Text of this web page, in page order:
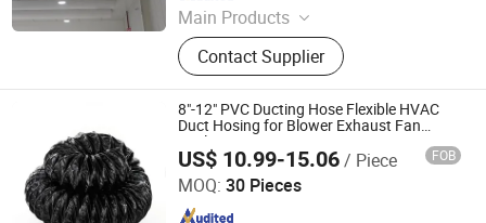
Main Products
Fabric Air Duct; Flame Retardant
Fabric
Contact Supplier
8"-12" PVC Ducting Hose Flexible HVAC
Duct Hosing for Blower Exhaust Fan
Vetilator
US$ 10.99-15.06/ Piece FOB
MOQ: 30 Pieces
SHENLI FAN CO., LTD.
Since 2021